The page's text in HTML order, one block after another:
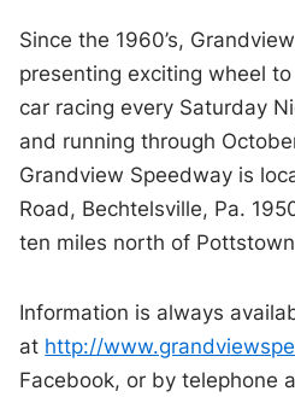
Since the 1960’s,
presenting exciting wheel
car racing every Saturday
and running through
Grandview Speedway is
Road, Bechtelsville, Pa.
ten miles north of
Information is always
at http://
Facebook, or by telephone